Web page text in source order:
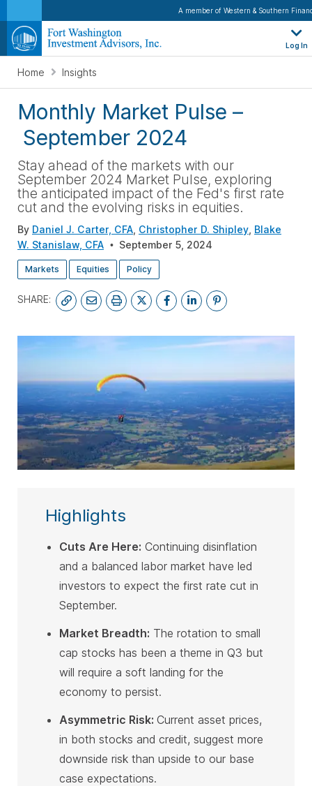
A member of Western & Southern
Log In
Home Insights
Monthly Market Pulse –
September 2024
Stay ahead of the markets with our
September 2024 Market Pulse, exploring
the anticipated impact of the Fed's first rate
cut and the evolving risks in equities.
By Daniel J. Carter, CFA Christopher D. Shipley Blake
W. Stanislaw, CFA
September 5, 2024
Markets Equities Policy
SHARE:
Highlights
Cuts Are Here: Continuing disinflation
and a balanced labor market have led
investors to expect the first rate cut in
September.
Market Breadth: The rotation to small
cap stocks has been a theme in Q3 but
will require a soft landing for the
economy to persist.
Asymmetric Risk: Current asset prices,
in both stocks and credit, suggest more
downside risk than upside to our base
case expectations.